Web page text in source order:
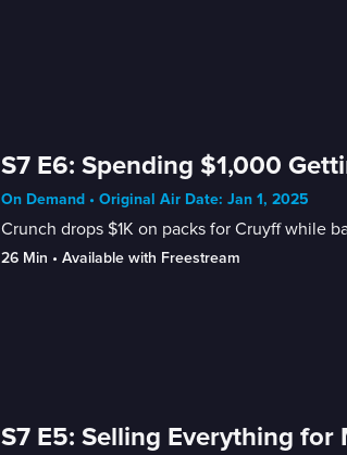
S7 E6: Spending $1,000
On Demand • Original Air Date: Jan 1, 2025
Crunch drops $1K on packs for Cruyff while
26 Min • Available with Freestream
S7 E5: Selling Everything for